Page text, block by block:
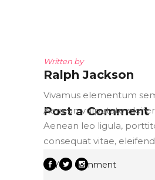
Written by
Ralph Jackson
Vivamus elementum
Aenean vulputate
Aenean leo ligula,
consequat vitae,
Post a Comment